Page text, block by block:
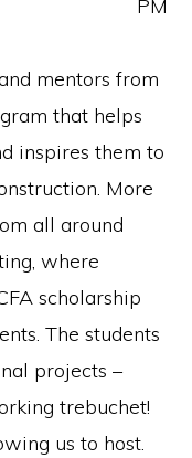
mentors from
that helps
inspires them to
More
all around
where
scholarship
The students
projects –
trebuchet!
us to host.